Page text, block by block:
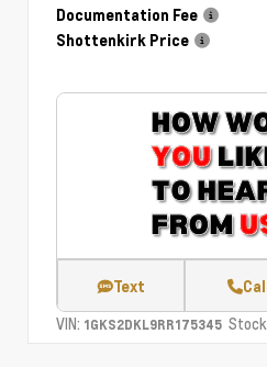
Documentation Fee
Shottenkirk Price
Text
VIN: 1GKS2DKL9RR175345